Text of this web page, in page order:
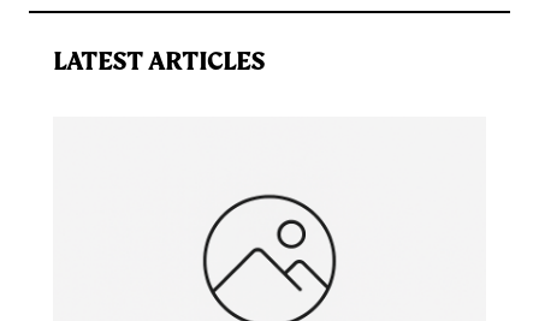
LATEST ARTICLES